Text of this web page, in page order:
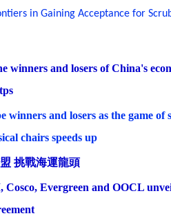
in Gaining Acceptance for
winners and losers of China's
winners and losers as the game of
chairs speeds up
挑戰海運龍頭
Evergreen and OOCL